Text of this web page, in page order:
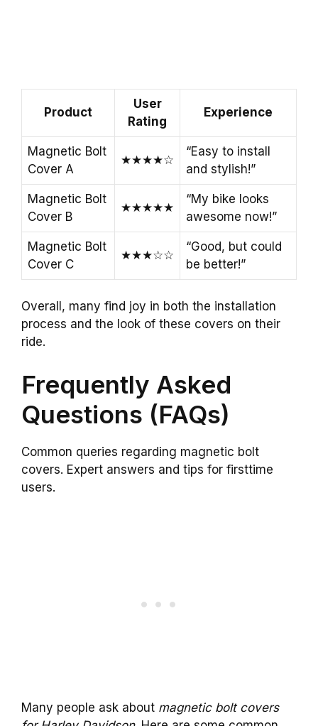
Product
User
Rating
Experience
Magnetic Bolt
Cover A
★★★★☆
“Easy to install
and stylish!”
Magnetic Bolt
Cover B
★★★★★
“My bike looks
awesome now!”
Magnetic Bolt
Cover C
★★★☆☆
“Good, but could
be better!”
Overall, many find joy in both the installation
process and the look of these covers on their
ride.
Frequently Asked
Questions (FAQs)
Common queries regarding magnetic bolt
covers. Expert answers and tips for firsttime
users.
Many people ask about magnetic bolt covers